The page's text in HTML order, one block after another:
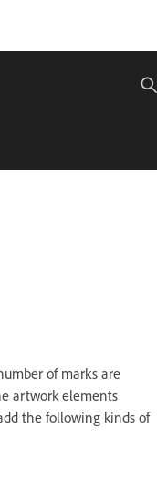
of marks are
artwork elements
the following kinds of